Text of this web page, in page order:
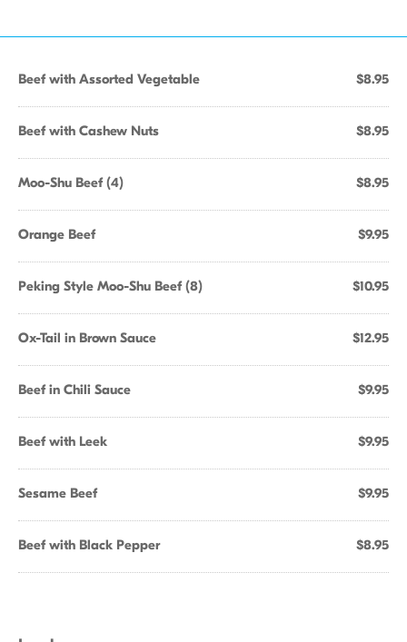
Beef with Assorted Vegetable $8.95
Beef with Cashew Nuts $8.95
Moo-Shu Beef (4) $8.95
Orange Beef $9.95
Peking Style Moo-Shu Beef (8) $10.95
Ox-Tail in Brown Sauce $12.95
Beef in Chili Sauce $9.95
Beef with Leek $9.95
Sesame Beef $9.95
Beef with Black Pepper $8.95